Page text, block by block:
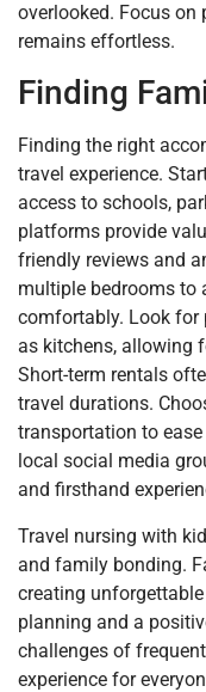
overlooked. Focus
remains effortless.
Finding
Finding the right
travel experience.
access to schools,
platforms provide
friendly reviews and
multiple bedrooms to
comfortably. Look for
as kitchens, allowing
Short-term rentals
travel durations.
transportation to
local social media
and firsthand
Travel nursing with
and family bonding.
creating
planning and a
challenges of
experience for